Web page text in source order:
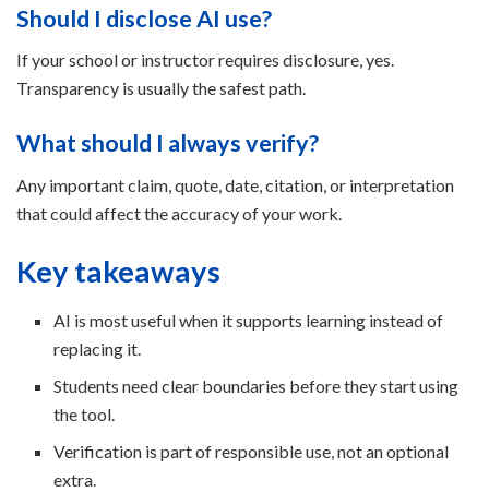
Should I disclose AI use?
If your school or instructor requires disclosure, yes.
Transparency is usually the safest path.
What should I always verify?
Any important claim, quote, date, citation, or interpretation
that could affect the accuracy of your work.
Key takeaways
AI is most useful when it supports learning instead of
replacing it.
Students need clear boundaries before they start using
the tool.
Verification is part of responsible use, not an optional
extra.